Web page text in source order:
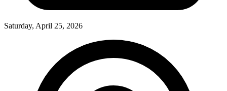
Saturday, April 25, 2026